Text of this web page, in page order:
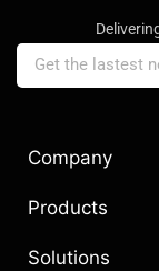
Company
Products
Solutions